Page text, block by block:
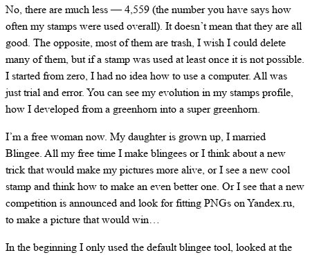
No, there are much less — 4,559 (the number you have says how
often my stamps were used overall). It doesn’t mean that they are all
good. The opposite, most of them are trash, I wish I could delete
many of them, but if a stamp was used at least once it is not possible.
I started from zero, I had no idea how to use a computer. All was
just trial and error. You can see my evolution in my stamps profile,
how I developed from a greenhorn into a super greenhorn.
I’m a free woman now. My daughter is grown up, I married
Blingee. All my free time I make blingees or I think about a new
trick that would make my pictures more alive, or I see a new cool
stamp and think how to make an even better one. Or I see that a new
competition is announced and look for fitting PNGs on Yandex.ru,
to make a picture that would win…
In the beginning I only used the default blingee tool, looked at the